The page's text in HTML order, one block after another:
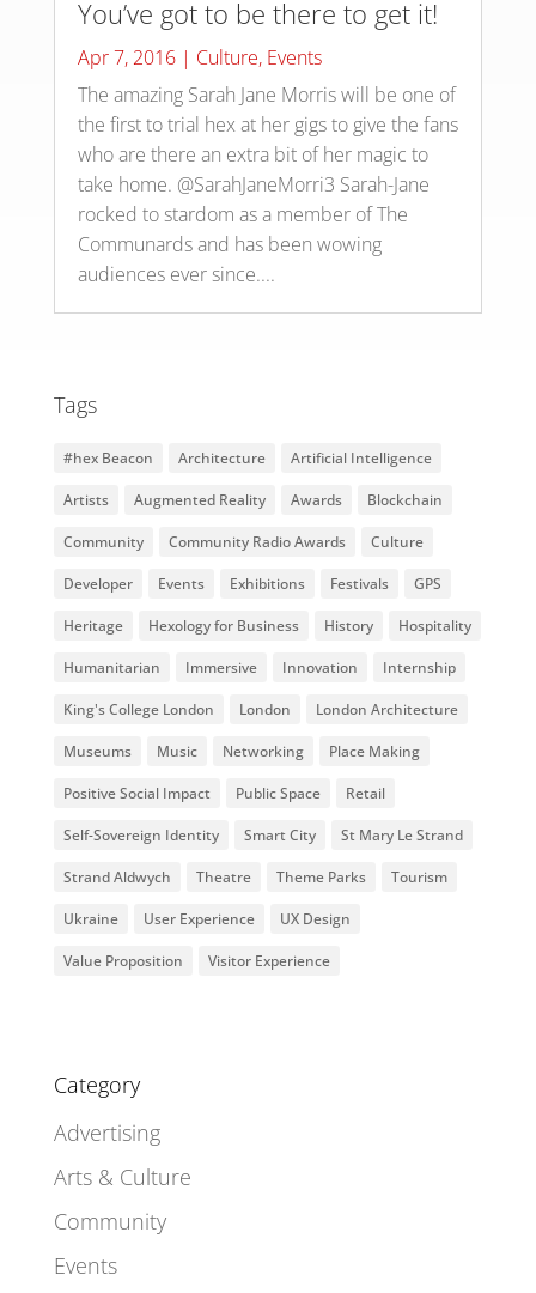
You’ve got to be there to get it!
Apr 7, 2016| Culture, Events
The amazing Sarah Jane Morris will be one of
the first to trial hex at her gigs to give the fans
who are there an extra bit of her magic to
take home. @SarahJaneMorri3 Sarah-Jane
rocked to stardom as a member of The
Communards and has been wowing
audiences ever since....
Tags
#hex Beacon Architecture Artificial Intelligence
Artists Augmented Reality Awards Blockchain
Community Community Radio Awards Culture
Developer Events Exhibitions Festivals GPS
Heritage Hexology for Business History Hospitality
Humanitarian Immersive Innovation Internship
King's College London London London Architecture
Museums Music Networking Place Making
Positive Social Impact Public Space Retail
Self-Sovereign Identity Smart City St Mary Le Strand
Strand Aldwych Theatre Theme Parks Tourism
Ukraine User Experience UX Design
Value Proposition Visitor Experience
Category
Advertising
Arts & Culture
Community
Events